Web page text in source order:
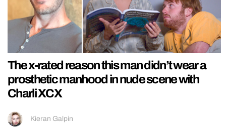
The x-rated reason this man didn’t wear a
prosthetic manhood in nude scene with
Charli XCX
Kieran Galpin